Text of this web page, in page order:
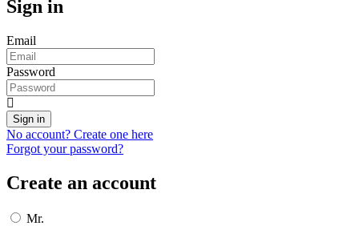
Sign in
Email
Password
Sign in
No account? Create one here
Forgot your password?
Create an account
Mr.